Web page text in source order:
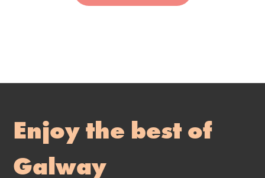
Enjoy the best of
Galway